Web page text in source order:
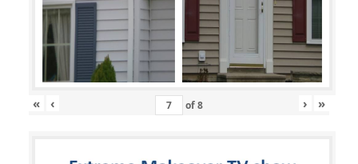
« ‹ of8 › »